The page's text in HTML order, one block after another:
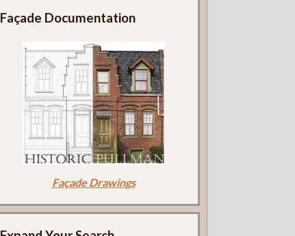
Façade Documentation
Façade Drawings